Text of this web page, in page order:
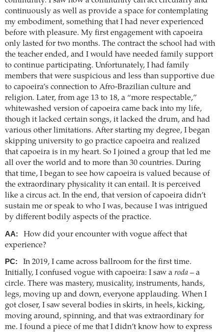
continuously as well as provide a space for contemplating
my embodiment, something that I had never experienced
before with pleasure. My first engagement with capoeira
only lasted for two months. The contract the school had with
the teacher ended, and I would have needed family support
to continue participating. Unfortunately, I had family
members that were suspicious and less than supportive due
to capoeira’s connection to Afro-Brazilian culture and
religion. Later, from age 13 to 18, a “more respectable,”
whitewashed version of capoeira came back into my life,
though it lacked certain songs, it lacked the drum, and had
various other limitations. After starting my degree, I began
skipping university to go practice capoeira and realized
that capoeira is in my heart. So I joined a group that led me
all over the world and to more than 30 countries. During
that time, I began to see how capoeira is valued because of
the extraordinary physicality it can entail. It is perceived
like a circus act. In the end, that version of capoeira didn’t
sustain me or speak to who I was, because I was intrigued
by different bodily aspects of the practice.
AA:
How did your encounter with vogue affect that
experience?
PC:
In 2019, I came across ballroom for the first time.
Initially, I confused vogue with capoeira: I saw a roda – a
circle. There was mastery, musicality, instruments, hands,
legs, moving up and down, everyone applauding. When I
got closer, I saw several bodies in skirts, in heels, kicking,
moving around, spinning, and that was extraordinary for
me. I found a piece of me that I didn’t know how to express